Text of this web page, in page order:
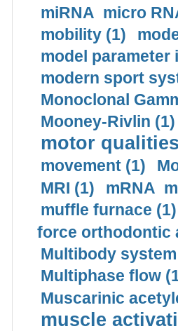
miRNA micro
mobility (1)
model
modern sport
Monoclonal
Mooney-Rivlin (1)
motor
movement (1)
MRI (1)
mRNA
muffle furnace (1)
force orthodontic
Multibody
Multiphase flow
Muscarinic
muscle